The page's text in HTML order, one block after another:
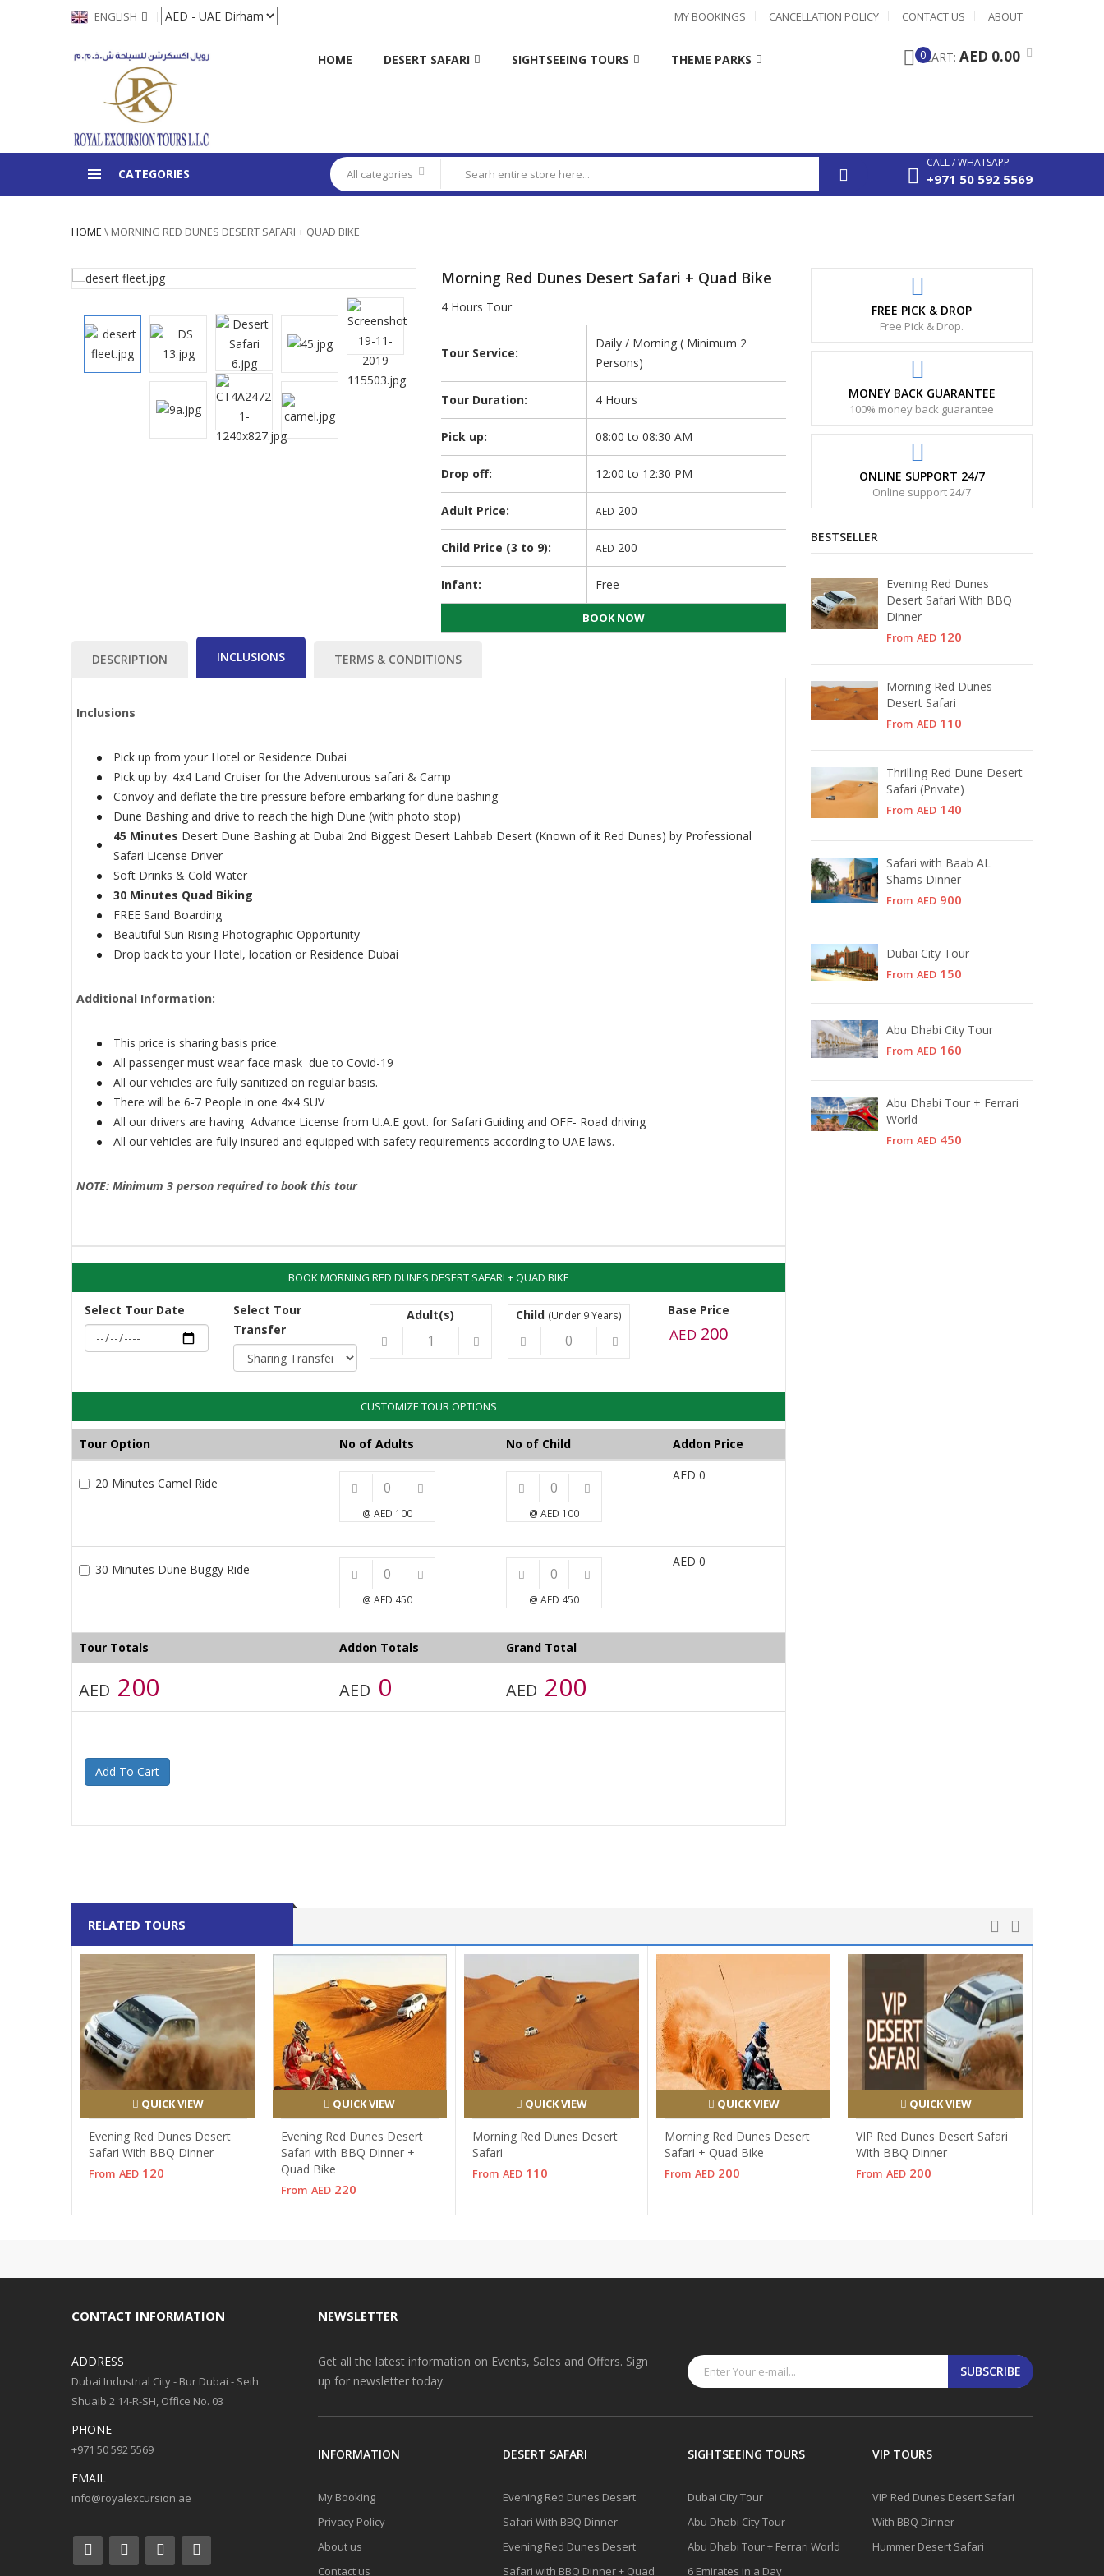
ENGLISH MY BOOKINGS CANCELLATION POLICY CONTACT US ABOUT
HOME DESERT SAFARI SIGHTSEEING TOURS THEME PARKS 0CART: AED 0.00
CATEGORIES All categories
CALL / WHATSAPP
+971 50 592 5569
HOME \ MORNING RED DUNES DESERT SAFARI + QUAD BIKE
Morning Red Dunes Desert Safari + Quad Bike
4 Hours Tour
Tour Service:
Daily / Morning ( Minimum 2
Persons)
Tour Duration: 4 Hours
Pick up: 08:00 to 08:30 AM
Drop off: 12:00 to 12:30 PM
Adult Price: AED 200
Child Price (3 to 9): AED 200
Infant: Free
BOOK NOW
DESCRIPTION INCLUSIONS TERMS & CONDITIONS
Inclusions
Pick up from your Hotel or Residence Dubai
Pick up by: 4x4 Land Cruiser for the Adventurous safari & Camp
Convoy and deflate the tire pressure before embarking for dune bashing
Dune Bashing and drive to reach the high Dune (with photo stop)
45 Minutes Desert Dune Bashing at Dubai 2nd Biggest Desert Lahbab Desert (Known of it Red Dunes) by Professional
Safari License Driver
Soft Drinks & Cold Water
30 Minutes Quad Biking
FREE Sand Boarding
Beautiful Sun Rising Photographic Opportunity
Drop back to your Hotel, location or Residence Dubai
Additional Information:
This price is sharing basis price.
All passenger must wear face mask due to Covid-19
All our vehicles are fully sanitized on regular basis.
There will be 6-7 People in one 4x4 SUV
All our drivers are having Advance License from U.A.E govt. for Safari Guiding and OFF- Road driving
All our vehicles are fully insured and equipped with safety requirements according to UAE laws.
NOTE: Minimum 3 person required to book this tour
BOOK MORNING RED DUNES DESERT SAFARI + QUAD BIKE
Select Tour Date
Select Tour
Transfer
Adult(s) Child (Under 9 Years) Base Price
AED 200
CUSTOMIZE TOUR OPTIONS
Tour Option No of Adults No of Child Addon Price
20 Minutes Camel Ride
@ AED 100 @ AED 100
AED 0
30 Minutes Dune Buggy Ride
@ AED 450 @ AED 450
AED 0
Tour Totals Addon Totals Grand Total
AED 200 AED 0 AED 200
Add To Cart
FREE PICK & DROP
Free Pick & Drop.
MONEY BACK GUARANTEE
100% money back guarantee
ONLINE SUPPORT 24/7
Online support 24/7
BESTSELLER
Evening Red Dunes
Desert Safari With BBQ
Dinner
From AED 120
Morning Red Dunes
Desert Safari
From AED 110
Thrilling Red Dune Desert
Safari (Private)
From AED 140
Safari with Baab AL
Shams Dinner
From AED 900
Dubai City Tour
From AED 150
Abu Dhabi City Tour
From AED 160
Abu Dhabi Tour + Ferrari
World
From AED 450
RELATED TOURS
QUICK VIEW
Evening Red Dunes Desert
Safari With BBQ Dinner
From AED 120
QUICK VIEW
Evening Red Dunes Desert
Safari with BBQ Dinner +
Quad Bike
From AED220
QUICK VIEW
Morning Red Dunes Desert
Safari
From AED 110
QUICK VIEW
Morning Red Dunes Desert
Safari + Quad Bike
From AED200
QUICK VIEW
VIP Red Dunes Desert Safari
With BBQ Dinner
From AED 200
CONTACT INFORMATION
ADDRESS
Dubai Industrial City - Bur Dubai - Seih
Shuaib 2 14-R-SH, Office No. 03
PHONE
+971 50 592 5569
EMAIL
info@royalexcursion.ae
NEWSLETTER
Get all the latest information on Events, Sales and Offers. Sign
up for newsletter today.
SUBSCRIBE
INFORMATION
My Booking
Privacy Policy
About us
Contact us
DESERT SAFARI
Evening Red Dunes Desert
Safari With BBQ Dinner
Evening Red Dunes Desert
Safari with BBQ Dinner + Quad
SIGHTSEEING TOURS
Dubai City Tour
Abu Dhabi City Tour
Abu Dhabi Tour + Ferrari World
6 Emirates in a Day
VIP TOURS
VIP Red Dunes Desert Safari
With BBQ Dinner
Hummer Desert Safari